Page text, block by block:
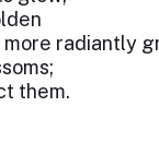
radiantly
them.